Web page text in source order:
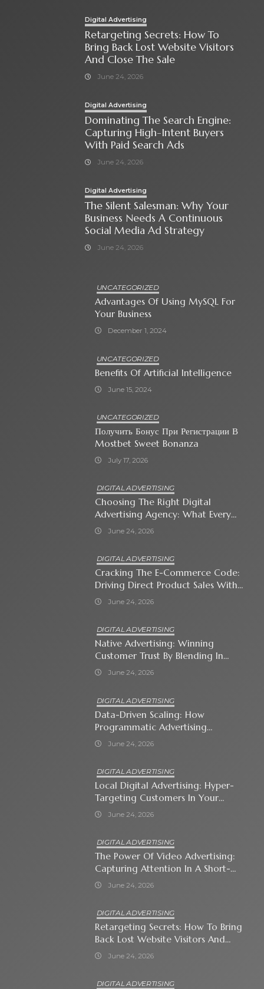
Digital Advertising
Retargeting Secrets: How To
Bring Back Lost Website Visitors
And Close The Sale
June 24, 2026
Digital Advertising
Dominating The Search Engine:
Capturing High-Intent Buyers
With Paid Search Ads
June 24, 2026
Digital Advertising
The Silent Salesman: Why Your
Business Needs A Continuous
Social Media Ad Strategy
June 24, 2026
UNCATEGORIZED
Advantages Of Using MySQL For
Your Business
December 1, 2024
UNCATEGORIZED
Benefits Of Artificial Intelligence
June 15, 2024
UNCATEGORIZED
Получить Бонус При Регистрации В
Mostbet Sweet Bonanza
July 17, 2026
DIGITAL ADVERTISING
Choosing The Right Digital
Advertising Agency: What Every
Business Owner Must Know
June 24, 2026
DIGITAL ADVERTISING
Cracking The E-Commerce Code:
Driving Direct Product Sales With
Shopping Ads
June 24, 2026
DIGITAL ADVERTISING
Native Advertising: Winning
Customer Trust By Blending In
With Premium Content
June 24, 2026
DIGITAL ADVERTISING
Data-Driven Scaling: How
Programmatic Advertising
Automates Modern Brand Growth
June 24, 2026
DIGITAL ADVERTISING
Local Digital Advertising: Hyper-
Targeting Customers In Your
Immediate Neighborhood
June 24, 2026
DIGITAL ADVERTISING
The Power Of Video Advertising:
Capturing Attention In A Short-
Attention-Span World
June 24, 2026
DIGITAL ADVERTISING
Retargeting Secrets: How To Bring
Back Lost Website Visitors And
Close The Sale
June 24, 2026
DIGITAL ADVERTISING